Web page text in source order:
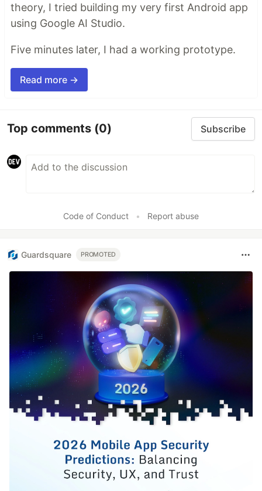
theory, I tried building my very first Android app
using Google AI Studio.
Five minutes later, I had a working prototype.
Read more →
Top comments (0) Subscribe
Code of Conduct • Report abuse
Guardsquare PROMOTED